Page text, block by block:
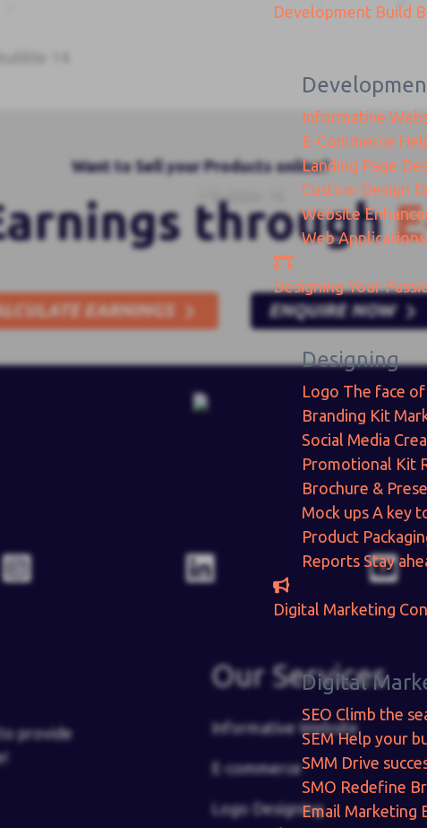
Development Build
Informative
E-Commerce
Landing Page
Custom Design
Website
Web Applications
DesigningYour
Designing
Logo The face
Branding Kit
Social Media
Promotional Kit
Brochure &
Mock ups A key
Product
Reports Stay
Digital Marketing
Digital
SEO Climb the
SEMHelp your
SMM Drive
SMO Redefine
Email Marketing
Want to Sell your Products online?
through
EARNINGS ENQUIRE NOW
provide
Our Services
Informative Website
E-commerce
Logo Designing